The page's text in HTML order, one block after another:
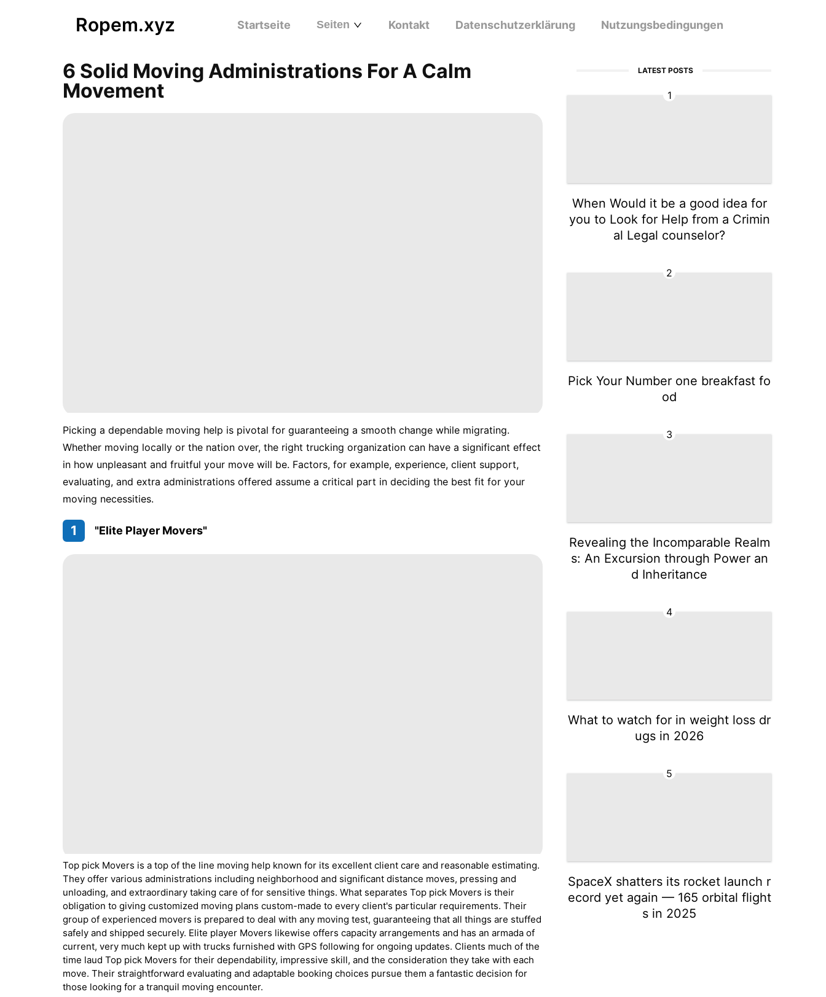
Ropem.xyz Startseite Seiten Kontakt Datenschutzerklärung Nutzungsbedingungen
6 Solid Moving Administrations For A Calm
Movement
Picking a dependable moving help is pivotal for guaranteeing a smooth change while migrating.
Whether moving locally or the nation over, the right trucking organization can have a significant effect
in how unpleasant and fruitful your move will be. Factors, for example, experience, client support,
evaluating, and extra administrations offered assume a critical part in deciding the best fit for your
moving necessities.
1 "Elite Player Movers"
Top pick Movers is a top of the line moving help known for its excellent client care and reasonable estimating.
They offer various administrations including neighborhood and significant distance moves, pressing and
unloading, and extraordinary taking care of for sensitive things. What separates Top pick Movers is their
obligation to giving customized moving plans custom-made to every client's particular requirements. Their
group of experienced movers is prepared to deal with any moving test, guaranteeing that all things are stuffed
safely and shipped securely. Elite player Movers likewise offers capacity arrangements and has an armada of
current, very much kept up with trucks furnished with GPS following for ongoing updates. Clients much of the
time laud Top pick Movers for their dependability, impressive skill, and the consideration they take with each
move. Their straightforward evaluating and adaptable booking choices pursue them a fantastic decision for
those looking for a tranquil moving encounter.
LATEST POSTS
1
When Would it be a good idea for
you to Look for Help from a Crimin
al Legal counselor?
2
Pick Your Number one breakfast fo
od
3
Revealing the Incomparable Realm
s: An Excursion through Power an
d Inheritance
4
What to watch for in weight loss dr
ugs in 2026
5
SpaceX shatters its rocket launch r
ecord yet again — 165 orbital flight
s in 2025